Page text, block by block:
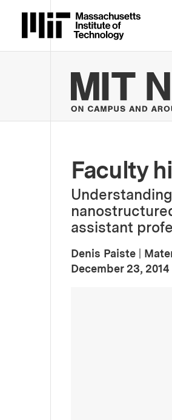
Faculty
assistant
Denis Paiste
Publication Date:
December 23, 2014